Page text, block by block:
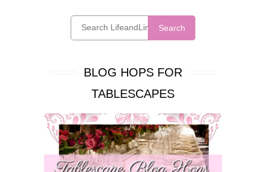
Search
BLOG HOPS FOR
TABLESCAPES